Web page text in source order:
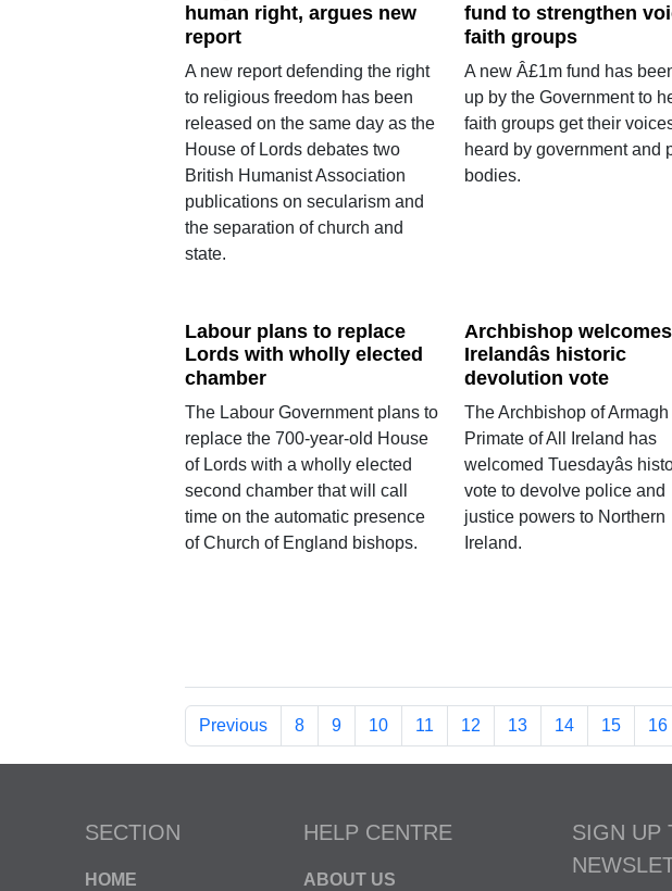
human right, argues new
report
A new report defending the right
to religious freedom has been
released on the same day as the
House of Lords debates two
British Humanist Association
publications on secularism and
the separation of church and
state.
fund to strengthen
faith groups
A new Â£1m fund has
up by the Government to
faith groups get their
heard by government and
bodies.
Labour plans to replace
Lords with wholly elected
chamber
The Labour Government plans to
replace the 700-year-old House
of Lords with a wholly elected
second chamber that will call
time on the automatic presence
of Church of England bishops.
Archbishop
Irelandâs historic
devolution vote
The Archbishop of Armagh
Primate of All Ireland has
welcomed Tuesdayâs
vote to devolve police and
justice powers to Northern
Ireland.
Previous 8 9 10 11 12 13 14 15 16
SECTION
HOME
HELP CENTRE
ABOUT US
SIGN UP